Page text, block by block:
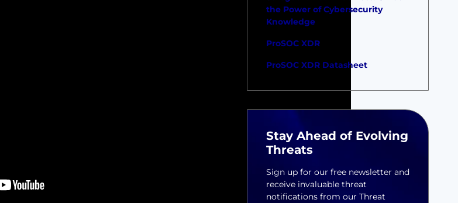
the Power of Cybersecurity
Knowledge
ProSOC XDR
ProSOC XDR Datasheet
Stay Ahead of Evolving
Threats
Sign up for our free newsletter and
receive invaluable threat
notifications from our Threat